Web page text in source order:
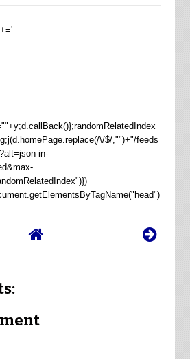
\/$/,"")+"/feeds
in-